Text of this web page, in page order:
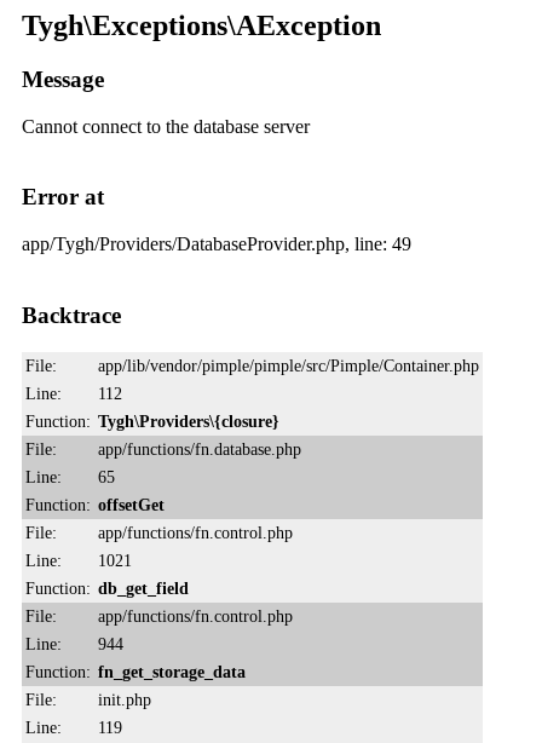
Tygh\Exceptions\AException
Message
Cannot connect to the database server
Error at
app/Tygh/Providers/DatabaseProvider.php, line: 49
Backtrace
File:
app/lib/vendor/pimple/pimple/src/Pimple/Container.php
Line:
112
Function: Tygh\Providers\{closure}
File:
app/functions/fn.database.php
Line:
65
Function: offsetGet
File:
app/functions/fn.control.php
Line:
1021
Function: db_get_field
File:
app/functions/fn.control.php
Line:
944
Function: fn_get_storage_data
File:
init.php
Line:
119